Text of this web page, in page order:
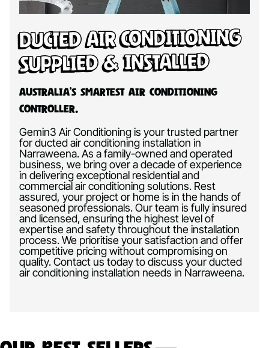
Ducted Air Conditioning
Supplied & Installed
Australia’s Smartest Air Conditioning
Controller.
Gemin3 Air Conditioning is your trusted partner
for ducted air conditioning installation in
Narraweena. As a family-owned and operated
business, we bring over a decade of experience
in delivering exceptional residential and
commercial air conditioning solutions. Rest
assured, your project or home is in the hands of
seasoned professionals. Our team is fully insured
and licensed, ensuring the highest level of
expertise and safety throughout the installation
process. We prioritise your satisfaction and offer
competitive pricing without compromising on
quality. Contact us today to discuss your ducted
air conditioning installation needs in Narraweena.